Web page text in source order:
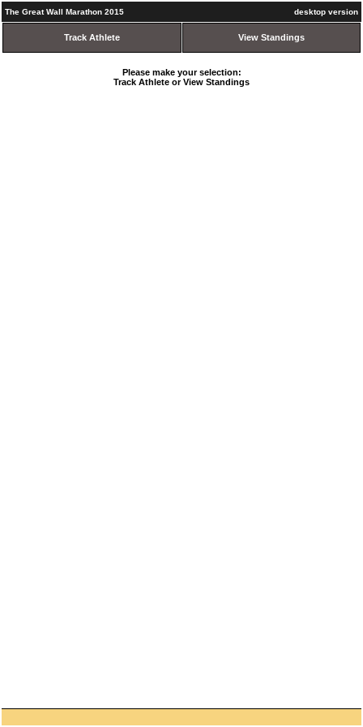
The Great Wall Marathon 2015 desktop version
Track Athlete View Standings
Please make your selection:
Track Athlete or View Standings